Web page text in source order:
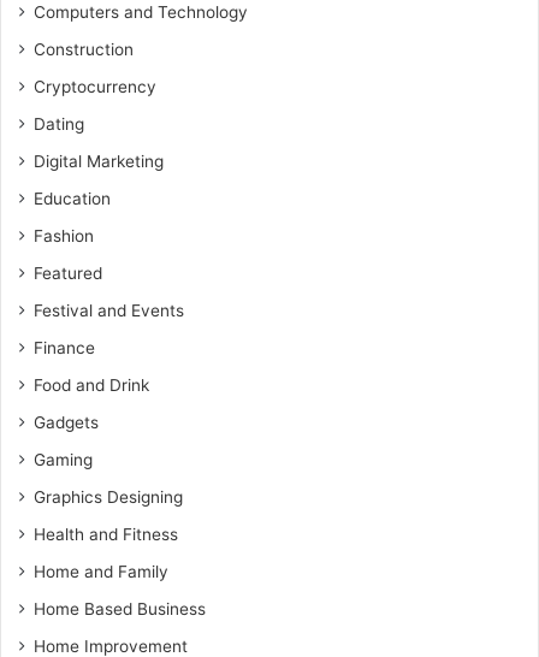
Computers and Technology
Construction
Cryptocurrency
Dating
Digital Marketing
Education
Fashion
Featured
Festival and Events
Finance
Food and Drink
Gadgets
Gaming
Graphics Designing
Health and Fitness
Home and Family
Home Based Business
Home Improvement